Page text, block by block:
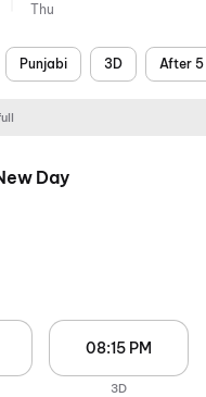
Thu
Punjabi 3D After 5
Day
08:15 PM
3D